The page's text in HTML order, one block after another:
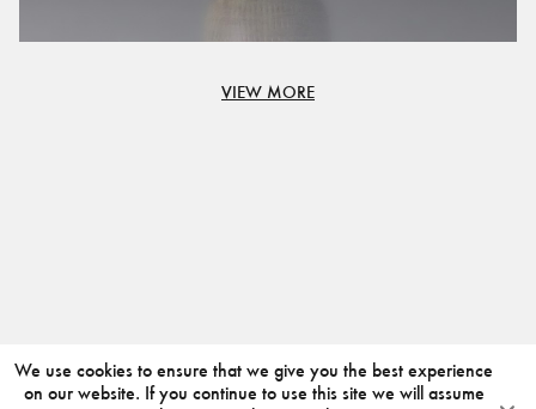
VIEW MORE
We use cookies to ensure that we give you the best experience
on our website. If you continue to use this site we will assume